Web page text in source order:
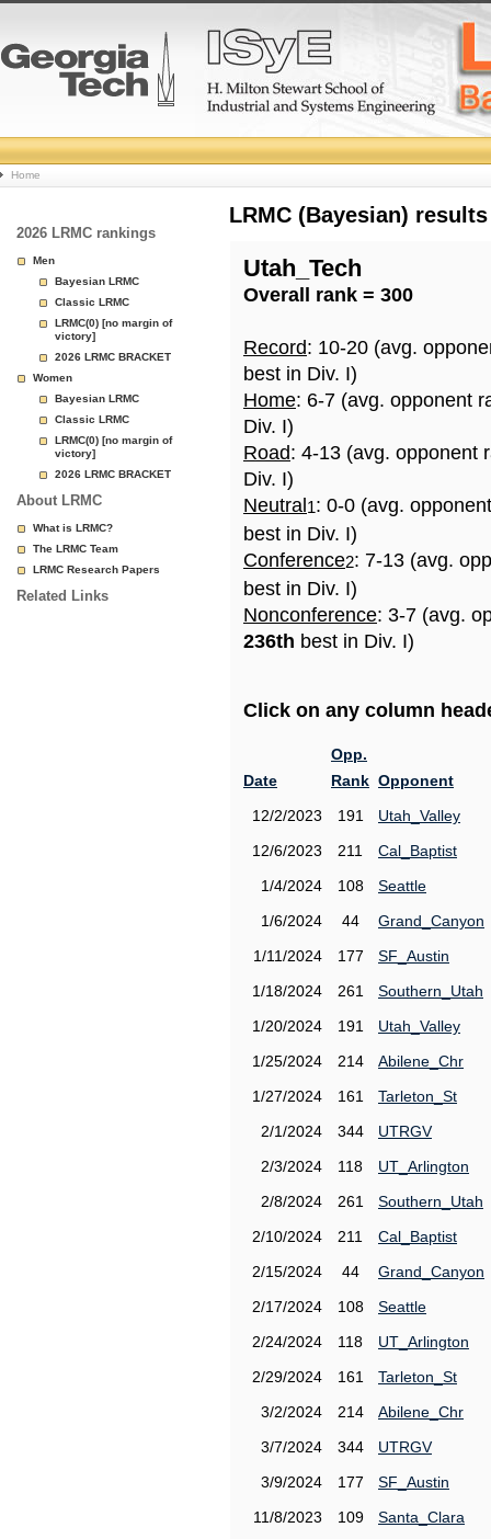
College
Basketball
Rankings
Page
Home
2026 LRMC rankings
Men
Bayesian LRMC
Classic LRMC
LRMC(0) [no margin of
victory]
2026 LRMC BRACKET
Women
Bayesian LRMC
Classic LRMC
LRMC(0) [no margin of
victory]
2026 LRMC BRACKET
About LRMC
What is LRMC?
The LRMC Team
LRMC Research Papers
Related Links
LRMC (Bayesian)
Utah_Tech
Overall rank = 300
Record: 10-20 (avg.
best in Div. I)
Home: 6-7 (avg. opponent
Div. I)
Road: 4-13 (avg. opponent
Div. I)
Neutral 1: 0-0 (avg.
best in Div. I)
Conference2: 7-13 (avg.
best in Div. I)
Nonconference: 3-7 (avg.
236th best in Div. I)
Click on any column
Date
Opp.
Rank Opponent
12/2/2023
191
Utah_Valley
12/6/2023
211
Cal_Baptist
1/4/2024
108
Seattle
1/6/2024
44
Grand_Canyon
1/11/2024
177
SF_Austin
1/18/2024
261
Southern_Utah
1/20/2024
191
Utah_Valley
1/25/2024
214
Abilene_Chr
1/27/2024
161
Tarleton_St
2/1/2024
344
UTRGV
2/3/2024
118
UT_Arlington
2/8/2024
261
Southern_Utah
2/10/2024
211
Cal_Baptist
2/15/2024
44
Grand_Canyon
2/17/2024
108
Seattle
2/24/2024
118
UT_Arlington
2/29/2024
161
Tarleton_St
3/2/2024
214
Abilene_Chr
3/7/2024
344
UTRGV
3/9/2024
177
SF_Austin
11/8/2023
109
Santa_Clara